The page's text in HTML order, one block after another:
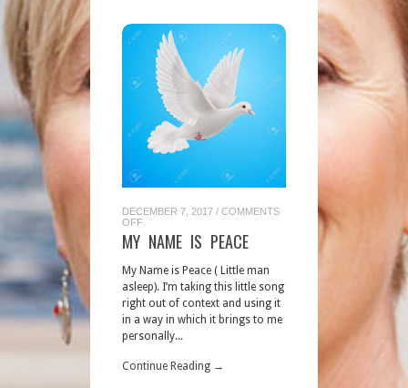
DECEMBER 7, 2017 / COMMENTS
OFF
NAME
PEACE
MY NAME IS PEACE
My Name is Peace ( Little man
asleep). I’m taking this little song
right out of context and using it
in a way in which it brings to me
personally...
Continue Reading →